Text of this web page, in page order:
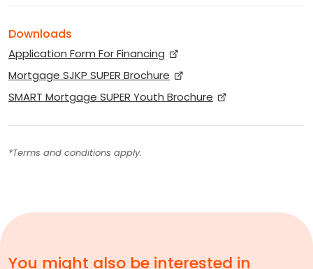
Downloads
Application Form For Financing
Mortgage SJKP SUPER Brochure
SMART Mortgage SUPER Youth Brochure
*Terms and conditions apply.
You might also be interested in